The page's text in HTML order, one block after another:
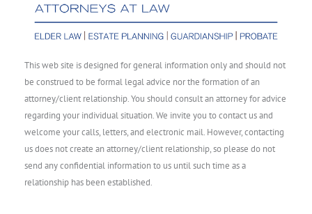
This web site is designed for general information only and should not
be construed to be formal legal advice nor the formation of an
attorney/client relationship. You should consult an attorney for advice
regarding your individual situation. We invite you to contact us and
welcome your calls, letters, and electronic mail. However, contacting
us does not create an attorney/client relationship, so please do not
send any confidential information to us until such time as a
relationship has been established.